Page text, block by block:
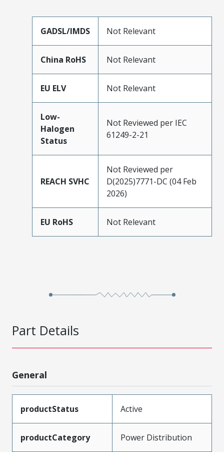
GADSL/IMDS Not Relevant
China RoHS Not Relevant
EU ELV Not Relevant
Low-
Halogen
Status
Not Reviewed per IEC
61249-2-21
REACH SVHC
Not Reviewed per
D(2025)7771-DC (04 Feb
2026)
EU RoHS Not Relevant
Part Details
General
productStatus Active
productCategory Power Distribution